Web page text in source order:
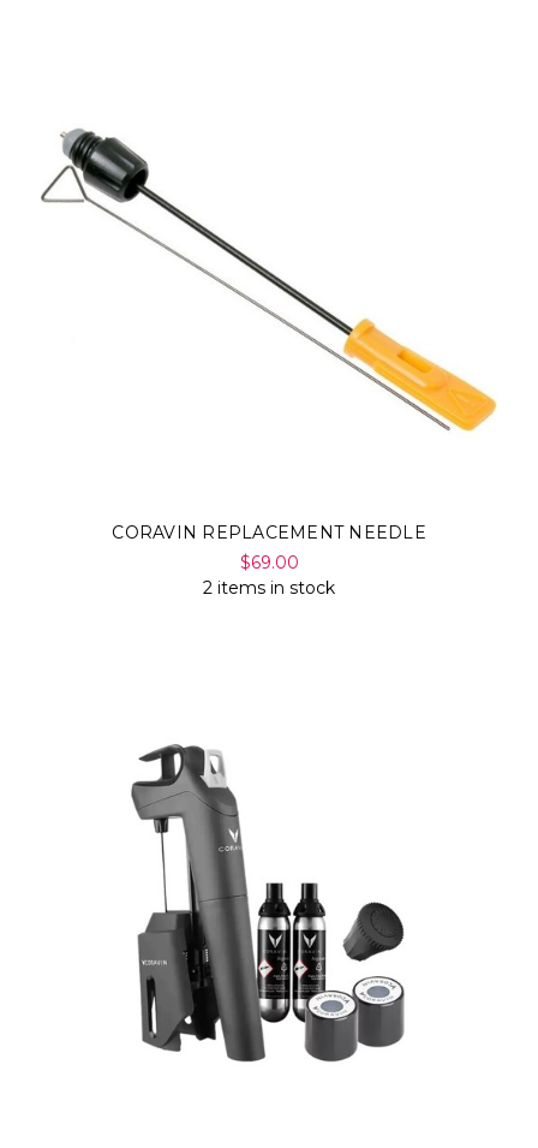
CORAVIN REPLACEMENT NEEDLE
$69.00
2 items in stock